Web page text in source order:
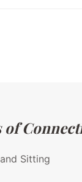
of
Sitting